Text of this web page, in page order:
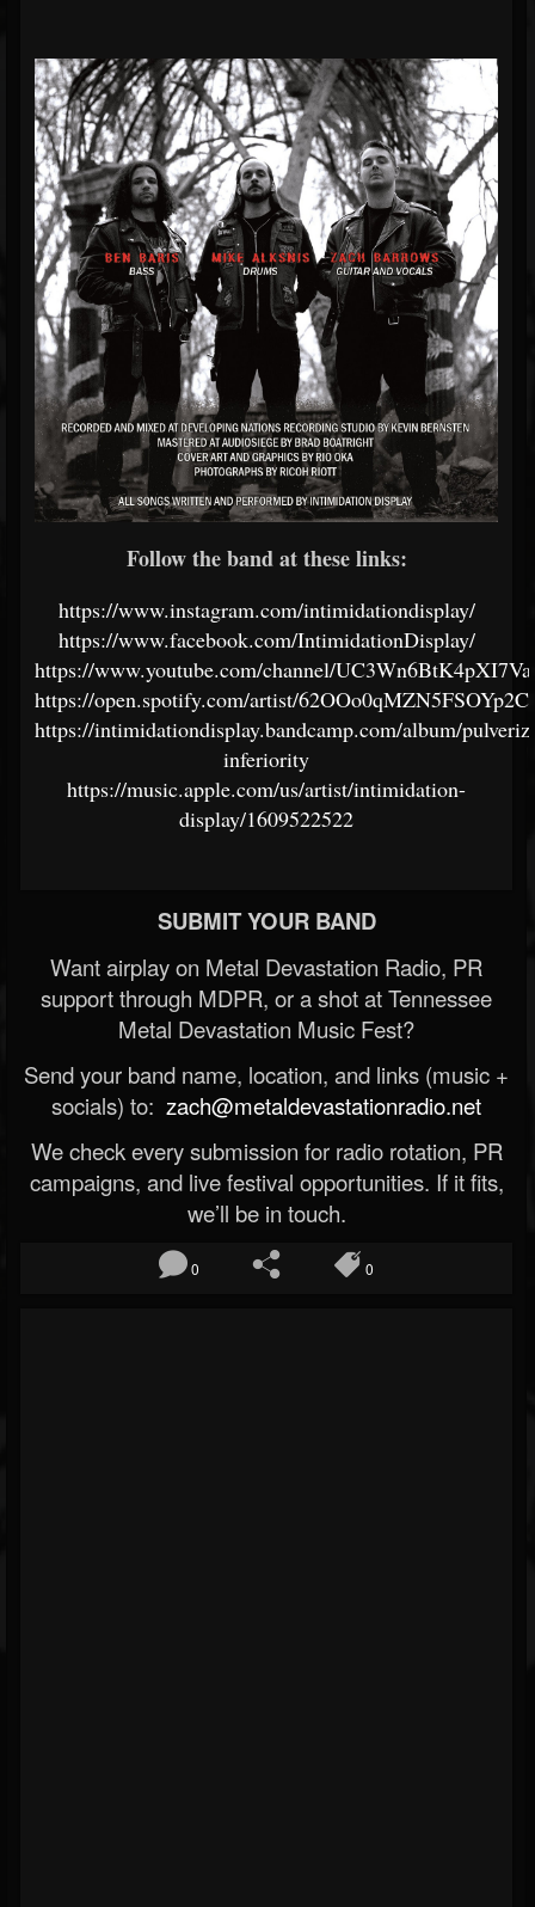
Follow the band at these links:
https://www.instagram.com/intimidationdisplay/
https://www.facebook.com/IntimidationDisplay/
https://www.youtube.com/channel/
https://open.spotify.com/artist/
https://intimidationdisplay.bandcamp.com/album/
inferiority
https://music.apple.com/us/artist/intimidation-
display/1609522522
SUBMIT YOUR BAND
Want airplay on Metal Devastation Radio, PR
support through MDPR, or a shot at Tennessee
Metal Devastation Music Fest?
Send your band name, location, and links (music +
socials) to: zach@metaldevastationradio.net
We check every submission for radio rotation, PR
campaigns, and live festival opportunities. If it fits,
we’ll be in touch.
0 0